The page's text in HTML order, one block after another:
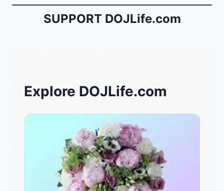
SUPPORT DOJLife.com
Explore DOJLife.com